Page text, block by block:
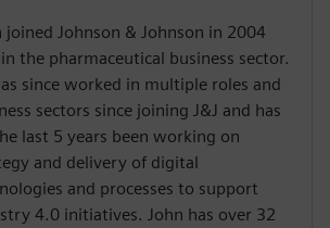
joined Johnson & Johnson in 2004
the pharmaceutical business sector.
since worked in multiple roles and
sectors since joining J&J and has
last 5 years been working on
and delivery of digital
and processes to support
4.0 initiatives. John has over 32